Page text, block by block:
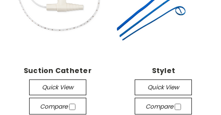
Suction Catheter
Quick View
Compare
Stylet
Quick View
Compare